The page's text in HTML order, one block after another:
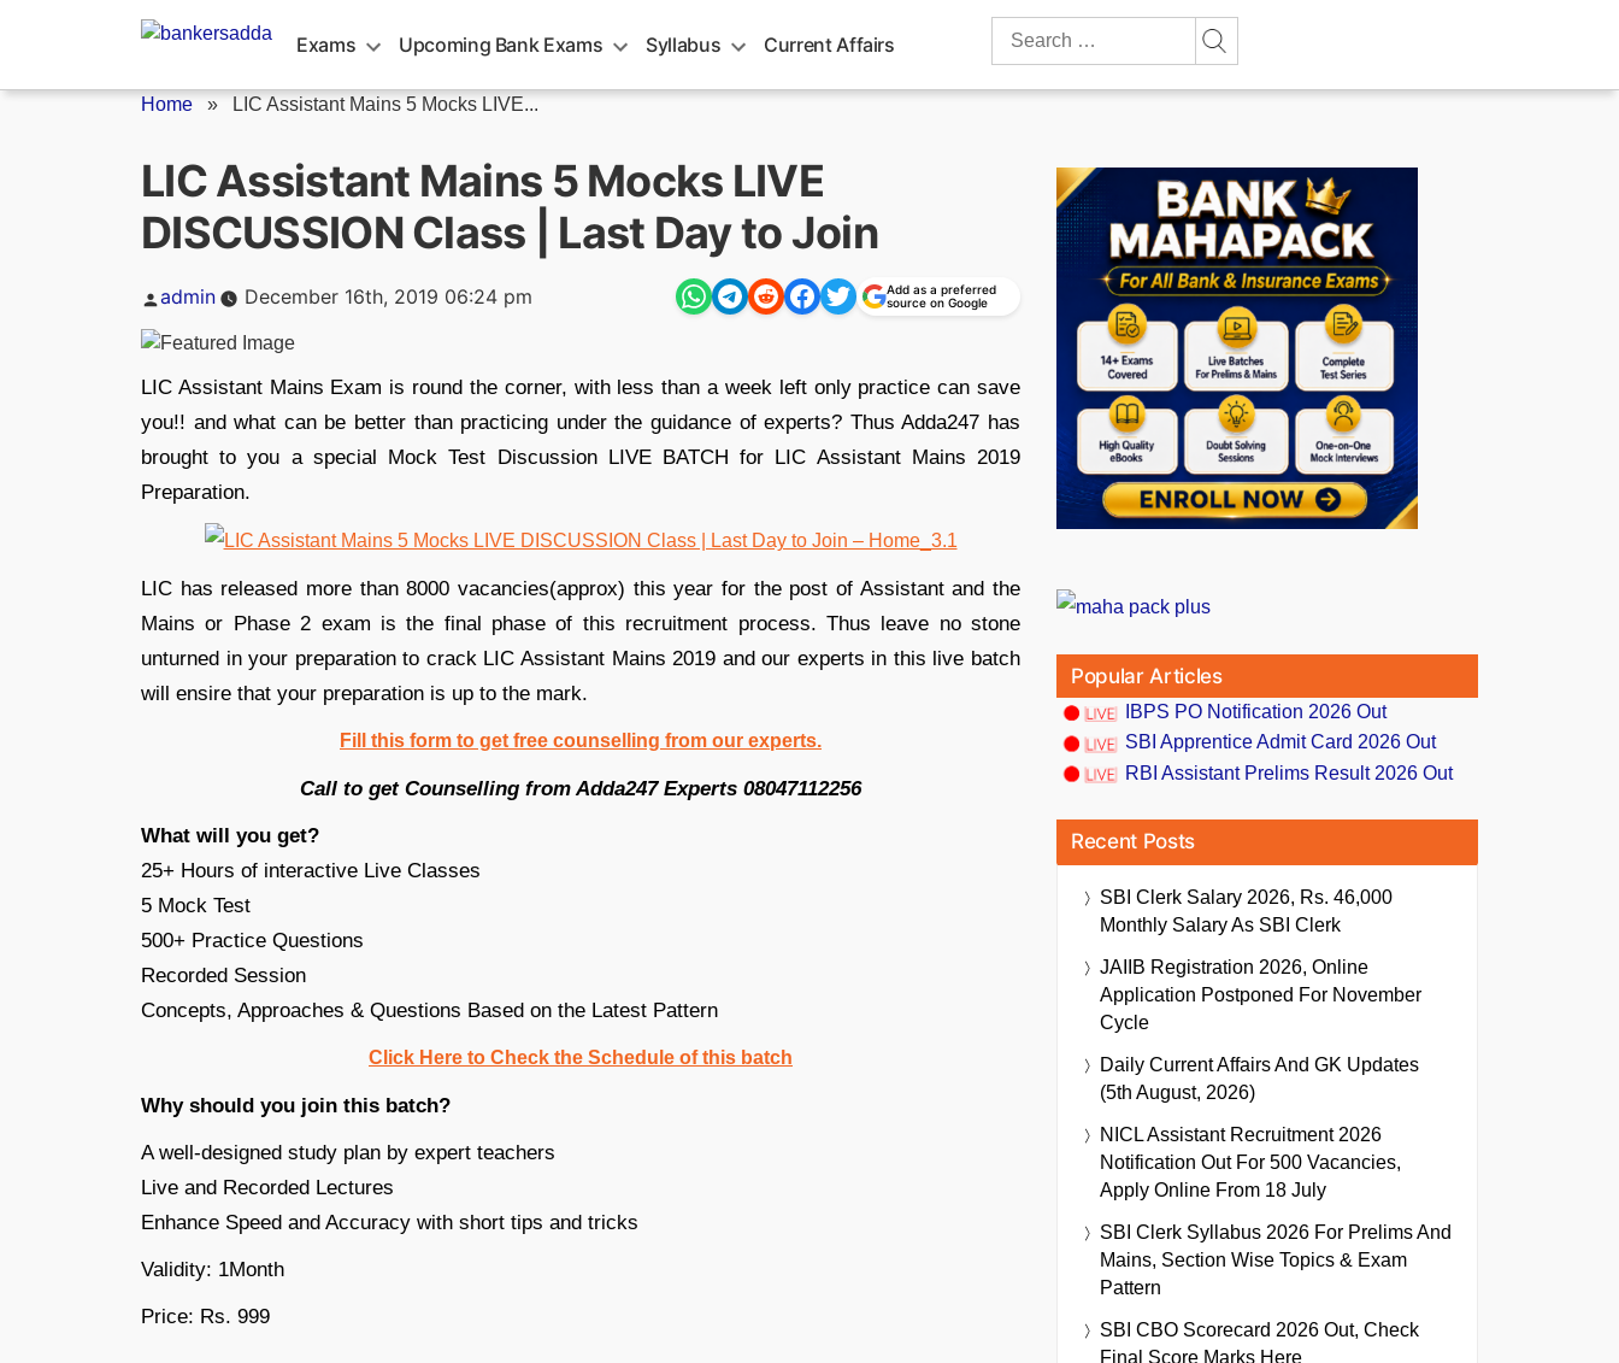
Exams Upcoming Bank Exams Syllabus Current Affairs
Search
Home » LIC Assistant Mains 5 Mocks LIVE...
LIC Assistant Mains 5 Mocks LIVE
DISCUSSION Class | Last Day to Join
Posted
admin December 16th, 2019 06:24 pm
Add as a preferred
source on Google
LIC Assistant Mains Exam is round the corner, with less than a week left only practice can save
you!! and what can be better than practicing under the guidance of experts? Thus Adda247 has
brought to you a special Mock Test Discussion LIVE BATCH for LIC Assistant Mains 2019
Preparation.
LIC has released more than 8000 vacancies(approx) this year for the post of Assistant and the
Mains or Phase 2 exam is the final phase of this recruitment process. Thus leave no stone
unturned in your preparation to crack LIC Assistant Mains 2019 and our experts in this live batch
will ensire that your preparation is up to the mark.
Fill this form to get free counselling from our experts.
Call to get Counselling from Adda247 Experts 08047112256
What will you get?
25+ Hours of interactive Live Classes
5 Mock Test
500+ Practice Questions
Recorded Session
Concepts, Approaches & Questions Based on the Latest Pattern
Click Here to Check the Schedule of this batch
Why should you join this batch?
A well-designed study plan by expert teachers
Live and Recorded Lectures
Enhance Speed and Accuracy with short tips and tricks
Validity: 1Month
Price: Rs. 999
Popular Articles
IBPS PO Notification 2026 Out
SBI Apprentice Admit Card 2026 Out
RBI Assistant Prelims Result 2026 Out
Recent Posts
SBI Clerk Salary 2026, Rs. 46,000
Monthly Salary As SBI Clerk
JAIIB Registration 2026, Online
Application Postponed For November
Cycle
Daily Current Affairs And GK Updates
(5th August, 2026)
NICL Assistant Recruitment 2026
Notification Out For 500 Vacancies,
Apply Online From 18 July
SBI Clerk Syllabus 2026 For Prelims And
Mains, Section Wise Topics & Exam
Pattern
SBI CBO Scorecard 2026 Out, Check
Final Score Marks Here